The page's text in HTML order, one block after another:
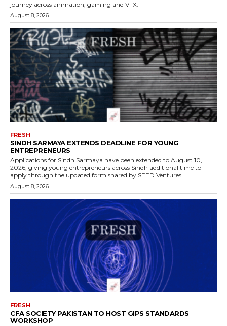
journey across animation, gaming and VFX.
August 8, 2026
FRESH
SINDH SARMAYA EXTENDS DEADLINE FOR YOUNG
ENTREPRENEURS
Applications for Sindh Sarmaya have been extended to August 10,
2026, giving young entrepreneurs across Sindh additional time to
apply through the updated form shared by SEED Ventures.
August 8, 2026
FRESH
CFA SOCIETY PAKISTAN TO HOST GIPS STANDARDS
WORKSHOP